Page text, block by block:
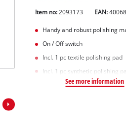
Item no:2093173 EAN:
Handy and robust polishing
On / Off switch
Incl. 1 pc textile polishing pad
Incl. 1 pc synthetic polishing
See more information